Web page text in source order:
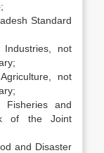
Standard
not
not
and
of the Joint
and Disaster